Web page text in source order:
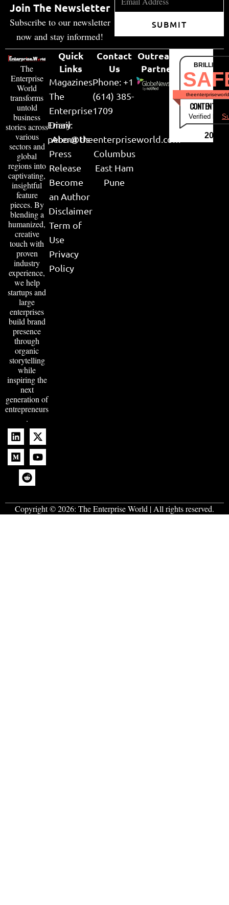
Join The Newsletter
Subscribe to our newsletter
now and stay informed!
SUBMIT
The
Enterprise
World
transforms
untold
business
stories across
various
sectors and
global
regions into
captivating,
insightful
feature
pieces. By
blending a
humanized,
creative
touch with
proven
industry
experience,
we help
startups and
large
enterprises
build brand
presence
through
organic
storytelling
while
inspiring the
next
generation of
entrepreneurs
.
Quick
Links
Magazines
The
Enterprise
Diary
About Us
Press
Release
Become
an Author
Disclaimer
Term of
Use
Privacy
Policy
Contact
Us
Phone: +1
(614) 385-
1709
Email:
peter@theenterpriseworld.com
Columbus
East Ham
Pune
Outreach
Partner
CONTENT &
Verified by
2026
Copyright © 2026: The Enterprise World | All rights reserved.